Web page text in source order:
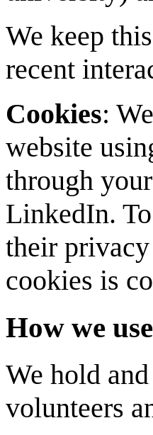
We keep
recent
Cookies:
website
through
LinkedIn.
their
cookies is
How we
We hold
volunteers